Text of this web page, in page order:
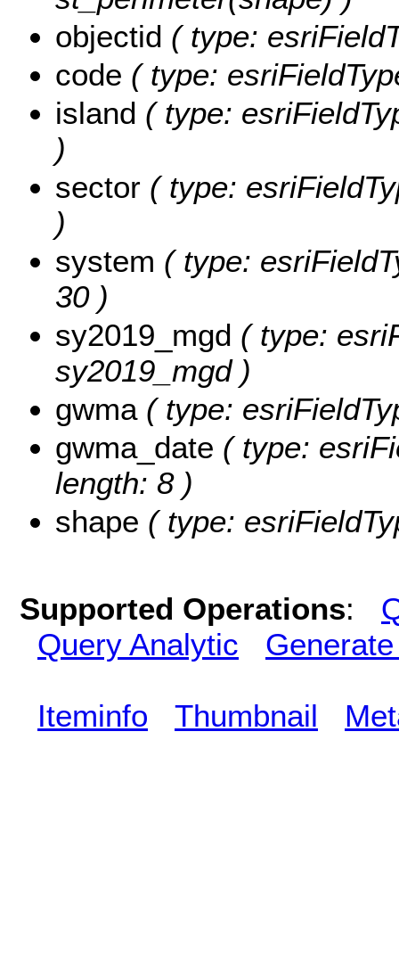
objectid ( type:
code ( type:
island ( type:
)
sector ( type:
)
system ( type:
30 )
sy2019_mgd ( type:
sy2019_mgd )
gwma( type:
gwma_date ( type:
length: 8 )
shape ( type:
Supported Operations:
Query Analytic
Iteminfo Thumbnail